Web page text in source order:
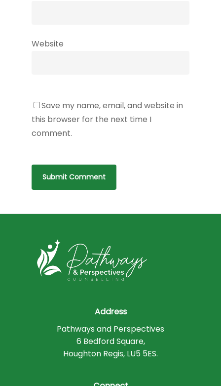
Website
Save my name, email, and website in
this browser for the next time I
comment.
Address
Pathways and Perspectives
6 Bedford Square,
Houghton Regis, LU5 5ES.